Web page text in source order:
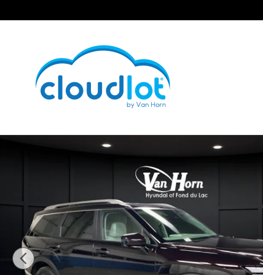
New 2026 Hyundai Palisade Hybrid SEL 7P SUV